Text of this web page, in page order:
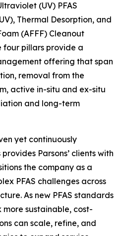
(UV) PFAS
Thermal Desorption, and
(AFFF) Cleanout
four pillars provide a
offering that span
removal from the
active in-situ and ex-situ
and long-term
yet continuously
Parsons’ clients with
the company as a
PFAS challenges across
As new PFAS standards
sustainable, cost-
can scale, refine, and